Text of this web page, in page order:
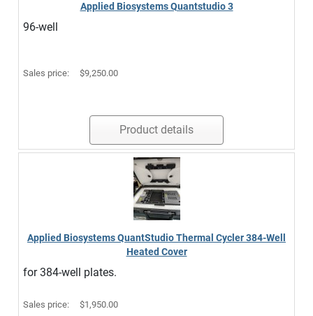
Applied Biosystems Quantstudio 3
96-well
Sales price: $9,250.00
Product details
Applied Biosystems QuantStudio Thermal Cycler 384-Well
Heated Cover
for 384-well plates.
Sales price: $1,950.00